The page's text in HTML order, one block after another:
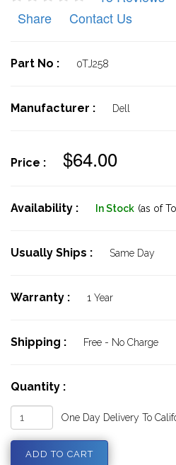
Share
Contact Us
Part No : 0TJ258
Manufacturer : Dell
Price : $64.00
Availability : In Stock (as of
Usually Ships : Same Day
Warranty : 1 Year
Shipping : Free - No Charge
Quantity :
One Day Delivery To